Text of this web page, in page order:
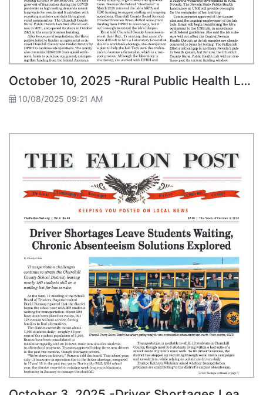
October 10, 2025 -Rural Public Health Lab in Fallon to Close Amid Funding Shortfalls
10/08/2025 09:21 AM